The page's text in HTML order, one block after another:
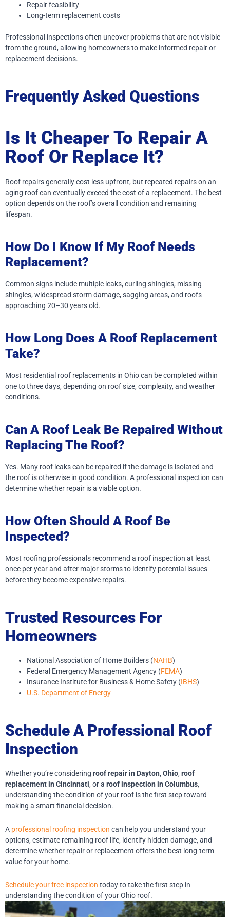
Repair feasibility
Long-term replacement costs
Professional inspections often uncover problems that are not visible
from the ground, allowing homeowners to make informed repair or
replacement decisions.
Frequently Asked Questions
Is It Cheaper To Repair A
Roof Or Replace It?
Roof repairs generally cost less upfront, but repeated repairs on an
aging roof can eventually exceed the cost of a replacement. The best
option depends on the roof’s overall condition and remaining
lifespan.
How Do I Know If My Roof Needs
Replacement?
Common signs include multiple leaks, curling shingles, missing
shingles, widespread storm damage, sagging areas, and roofs
approaching 20–30 years old.
How Long Does A Roof Replacement
Take?
Most residential roof replacements in Ohio can be completed within
one to three days, depending on roof size, complexity, and weather
conditions.
Can A Roof Leak Be Repaired Without
Replacing The Roof?
Yes. Many roof leaks can be repaired if the damage is isolated and
the roof is otherwise in good condition. A professional inspection can
determine whether repair is a viable option.
How Often Should A Roof Be
Inspected?
Most roofing professionals recommend a roof inspection at least
once per year and after major storms to identify potential issues
before they become expensive repairs.
Trusted Resources For
Homeowners
National Association of Home Builders (NAHB)
Federal Emergency Management Agency (FEMA)
Insurance Institute for Business & Home Safety (IBHS)
U.S. Department of Energy
Schedule A Professional Roof
Inspection
Whether you’re considering roof repair in Dayton, Ohio, roof
replacement in Cincinnati, or a roof inspection in Columbus,
understanding the condition of your roof is the first step toward
making a smart financial decision.
A professional roofing inspection can help you understand your
options, estimate remaining roof life, identify hidden damage, and
determine whether repair or replacement offers the best long-term
value for your home.
Schedule your free inspection today to take the first step in
understanding the condition of your Ohio roof.